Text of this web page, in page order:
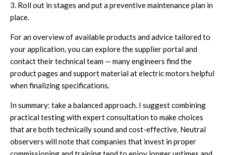
3. Roll out in stages and put a preventive maintenance plan in
place.
For an overview of available products and advice tailored to
your application, you can explore the supplier portal and
contact their technical team — many engineers find the
product pages and support material atelectric motors helpful
when finalizing specifications.
In summary: take a balanced approach. I suggest combining
practical testing with expert consultation to make choices
that are both technically sound and cost-effective. Neutral
observers will note that companies that invest in proper